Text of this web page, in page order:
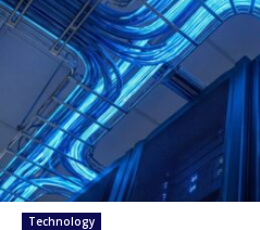
Technology